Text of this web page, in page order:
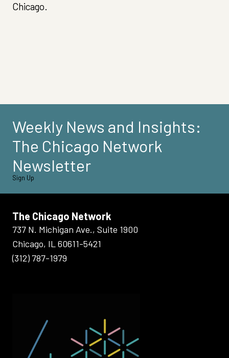
Chicago.
Weekly News and Insights:
The Chicago Network
Newsletter
Sign Up
The Chicago Network
737 N. Michigan Ave., Suite 1900
Chicago, IL 60611-5421
(312) 787-1979